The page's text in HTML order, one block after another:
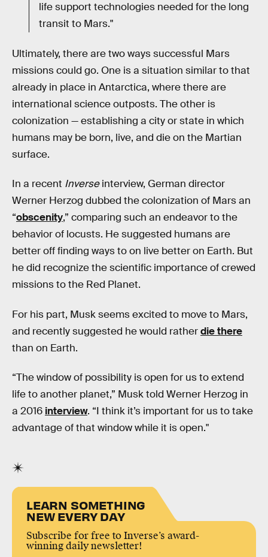
life support technologies needed for the long
transit to Mars."
Ultimately, there are two ways successful Mars
missions could go. One is a situation similar to that
already in place in Antarctica, where there are
international science outposts. The other is
colonization — establishing a city or state in which
humans may be born, live, and die on the Martian
surface.
In a recent Inverseinterview, German director
Werner Herzog dubbed the colonization of Mars an
“obscenity,” comparing such an endeavor to the
behavior of locusts. He suggested humans are
better off finding ways to on live better on Earth. But
he did recognize the scientific importance of crewed
missions to the Red Planet.
For his part, Musk seems excited to move to Mars,
and recently suggested he would ratherdie there
than on Earth.
“The window of possibility is open for us to extend
life to another planet,” Musk told Werner Herzog in
a 2016 interview. “I think it’s important for us to take
advantage of that window while it is open."
LEARN SOMETHING
NEW EVERY DAY
Subscribe for free to Inverse’s award-
winning daily newsletter!